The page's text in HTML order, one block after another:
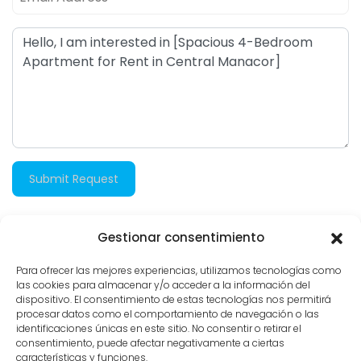
Gestionar consentimiento
Para ofrecer las mejores experiencias, utilizamos tecnologías como
las cookies para almacenar y/o acceder a la información del
dispositivo. El consentimiento de estas tecnologías nos permitirá
procesar datos como el comportamiento de navegación o las
identificaciones únicas en este sitio. No consentir o retirar el
consentimiento, puede afectar negativamente a ciertas
características y funciones.
Submit Request
906 views